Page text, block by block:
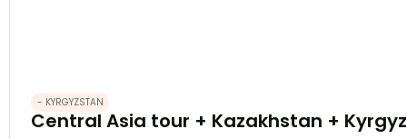
- KYRGYZSTAN
Central Asia tour + Kazakhstan +